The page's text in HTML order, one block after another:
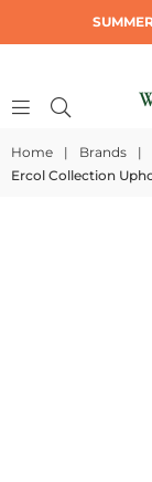
Home | Brands |
Ercol Collection